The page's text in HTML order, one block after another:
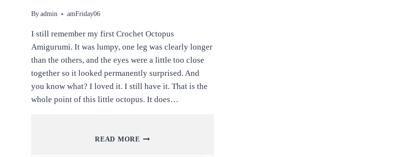
By admin amFriday06
I still remember my first Crochet Octopus
Amigurumi. It was lumpy, one leg was clearly longer
than the others, and the eyes were a little too close
together so it looked permanently surprised. And
you know what? I loved it. I still have it. That is the
whole point of this little octopus. It does…
READ MORE CUTE